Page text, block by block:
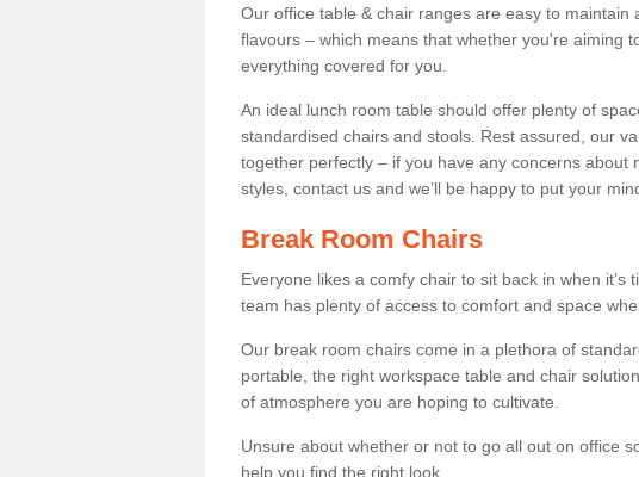
Our office table & chair ranges are easy to
flavours – which means that whether you're aiming
everything covered for you.
An ideal lunch room table should offer plenty of
standardised chairs and stools. Rest assured, our
together perfectly – if you have any concerns
styles, contact us and we’ll be happy to put your
Break Room Chairs
Everyone likes a comfy chair to sit back in when it’s
team has plenty of access to comfort and space
Our break room chairs come in a plethora of
portable, the right workspace table and chair
of atmosphere you are hoping to cultivate.
Unsure about whether or not to go all out on office
help you find the right look.